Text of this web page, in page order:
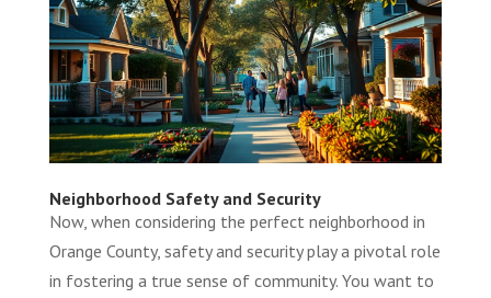
Neighborhood Safety and Security
Now, when considering the perfect neighborhood in
Orange County, safety and security play a pivotal role
in fostering a true sense of community. You want to